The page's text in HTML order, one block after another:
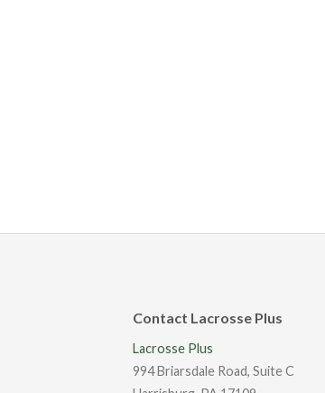
Contact Lacrosse Plus
Lacrosse Plus
994 Briarsdale Road, Suite C